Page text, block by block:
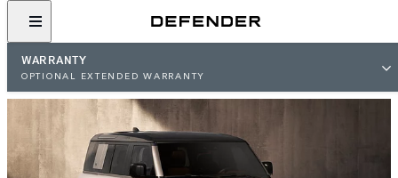
WARRANTY
OPTIONAL EXTENDED WARRANTY